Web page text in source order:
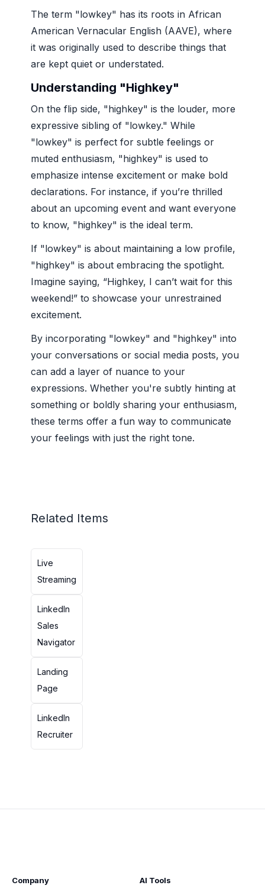
The term "lowkey" has its roots in African
American Vernacular English (AAVE), where
it was originally used to describe things that
are kept quiet or understated.
Understanding "Highkey"
On the flip side, "highkey" is the louder, more
expressive sibling of "lowkey." While
"lowkey" is perfect for subtle feelings or
muted enthusiasm, "highkey" is used to
emphasize intense excitement or make bold
declarations. For instance, if you’re thrilled
about an upcoming event and want everyone
to know, "highkey" is the ideal term.
If "lowkey" is about maintaining a low profile,
"highkey" is about embracing the spotlight.
Imagine saying, “Highkey, I can’t wait for this
weekend!” to showcase your unrestrained
excitement.
By incorporating "lowkey" and "highkey" into
your conversations or social media posts, you
can add a layer of nuance to your
expressions. Whether you're subtly hinting at
something or boldly sharing your enthusiasm,
these terms offer a fun way to communicate
your feelings with just the right tone.
Related Items
Live
Streaming
LinkedIn
Sales
Navigator
Landing
Page
LinkedIn
Recruiter
Company AI Tools